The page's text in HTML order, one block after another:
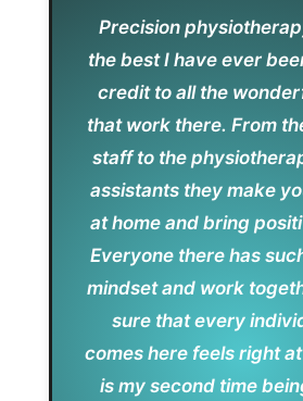
Precision
the best I have ever
credit to all the
that work there. From
staff to the
assistants they make
at home and bring
Everyone there has
mindset and work
sure that every
comes here feels right
is my second time